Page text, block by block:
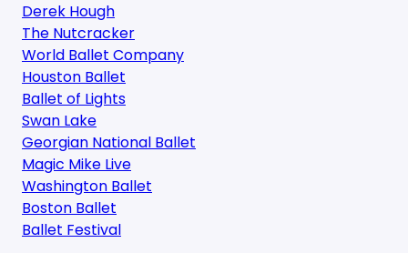
Derek Hough
The Nutcracker
World Ballet Company
Houston Ballet
Ballet of Lights
Swan Lake
Georgian National Ballet
Magic Mike Live
Washington Ballet
Boston Ballet
Ballet Festival